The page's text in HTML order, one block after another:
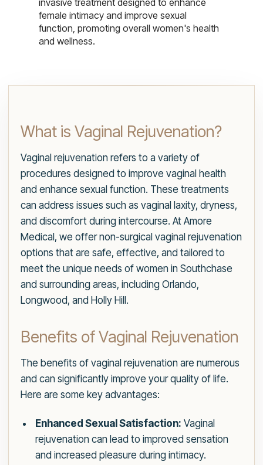
invasive treatment designed to enhance
female intimacy and improve sexual
function, promoting overall women's health
and wellness.
What is Vaginal Rejuvenation?
Vaginal rejuvenation refers to a variety of
procedures designed to improve vaginal health
and enhance sexual function. These treatments
can address issues such as vaginal laxity, dryness,
and discomfort during intercourse. At Amore
Medical, we offer non-surgical vaginal rejuvenation
options that are safe, effective, and tailored to
meet the unique needs of women in Southchase
and surrounding areas, including Orlando,
Longwood, and Holly Hill.
Benefits of Vaginal Rejuvenation
The benefits of vaginal rejuvenation are numerous
and can significantly improve your quality of life.
Here are some key advantages:
Enhanced Sexual Satisfaction: Vaginal
rejuvenation can lead to improved sensation
and increased pleasure during intimacy.